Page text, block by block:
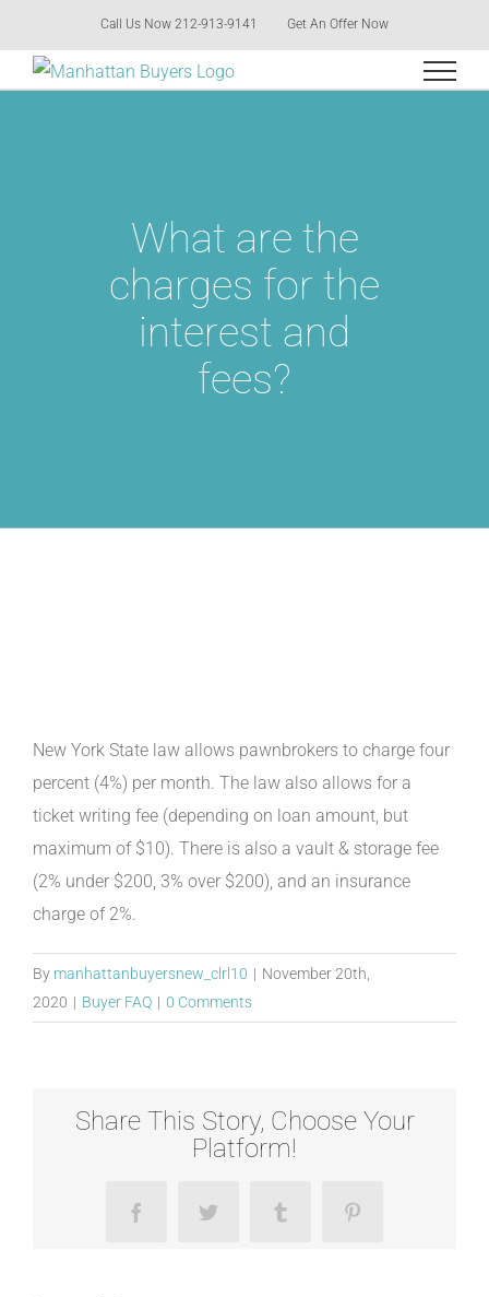
to
content
Call Us Now 212-913-9141 Get An Offer Now
What are the
charges for the
interest and
fees?
New York State law allows pawnbrokers to charge four
percent (4%) per month. The law also allows for a
ticket writing fee (depending on loan amount, but
maximum of $10). There is also a vault & storage fee
(2% under $200, 3% over $200), and an insurance
charge of 2%.
By manhattanbuyersnew_clrl10 | November 20th,
2020 | Buyer FAQ | 0 Comments
Share This Story, Choose Your
Platform!
FacebookTwitter Tumblr Pinterest